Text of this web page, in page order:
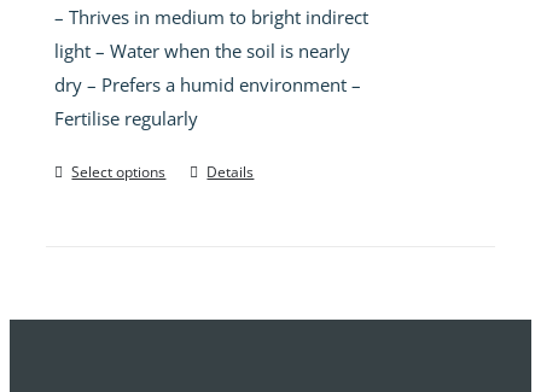
– Thrives in medium to bright indirect
light – Water when the soil is nearly
dry – Prefers a humid environment –
Fertilise regularly
Select options Details